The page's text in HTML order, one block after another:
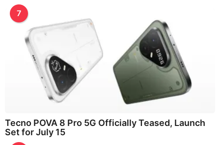
7
Tecno POVA 8 Pro 5G Officially Teased, Launch
Set for July 15